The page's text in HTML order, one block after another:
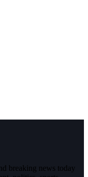
breaking news today